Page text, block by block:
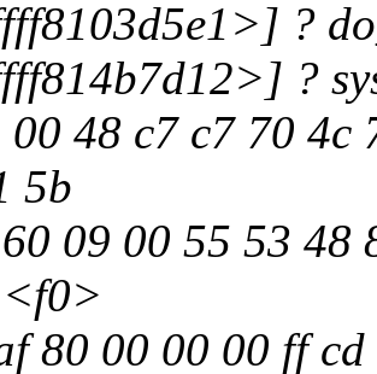
?
?
00 48 c7 c7 70 4c
5b
09 00 55 53 48
80 00 00 00 ff